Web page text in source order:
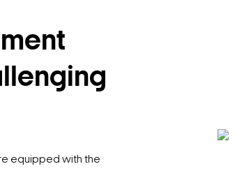
equipped with the